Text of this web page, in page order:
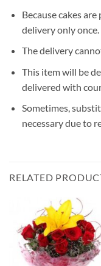
Because cakes
delivery only once.
The delivery
This item will be
delivered with
Sometimes,
necessary due to
RELATED